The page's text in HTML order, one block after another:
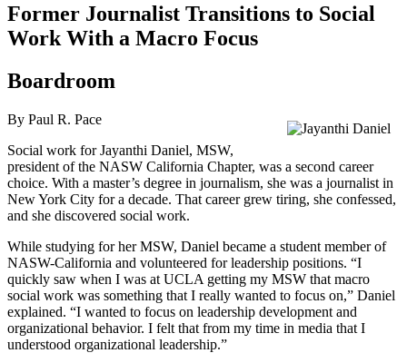
Former Journalist Transitions to Social
Work With a Macro Focus
Boardroom
By Paul R. Pace
Social work for Jayanthi Daniel, MSW,
president of the NASW California Chapter, was a second career
choice. With a master’s degree in journalism, she was a journalist in
New York City for a decade. That career grew tiring, she confessed,
and she discovered social work.
While studying for her MSW, Daniel became a student member of
NASW-California and volunteered for leadership positions. “I
quickly saw when I was at UCLA getting my MSW that macro
social work was something that I really wanted to focus on,” Daniel
explained. “I wanted to focus on leadership development and
organizational behavior. I felt that from my time in media that I
understood organizational leadership.”